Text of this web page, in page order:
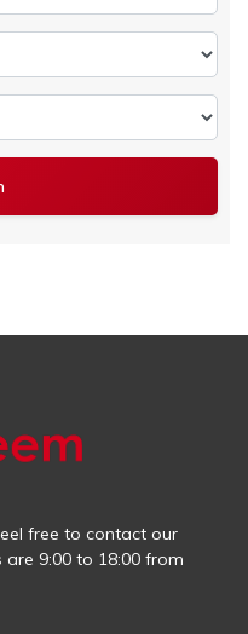
free to contact our
9:00 to 18:00 from